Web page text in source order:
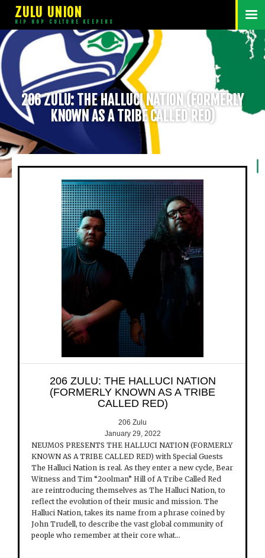
ZULU UNION
HIP HOP CULTURE KEEPERS
206 ZULU: THE HALLUCI NATION (FORMERLY
KNOWN AS A TRIBE CALLED RED)
206 ZULU: THE HALLUCI NATION
(FORMERLY KNOWN AS A TRIBE
CALLED RED)
206 Zulu
January 29, 2022
NEUMOS PRESENTS THE HALLUCI NATION (FORMERLY
KNOWN AS A TRIBE CALLED RED) with Special Guests
The Halluci Nation is real. As they enter a new cycle, Bear
Witness and Tim “2oolman” Hill of A Tribe Called Red
are reintroducing themselves as The Halluci Nation, to
reflect the evolution of their music and mission. The
Halluci Nation, takes its name from a phrase coined by
John Trudell, to describe the vast global community of
people who remember at their core what…